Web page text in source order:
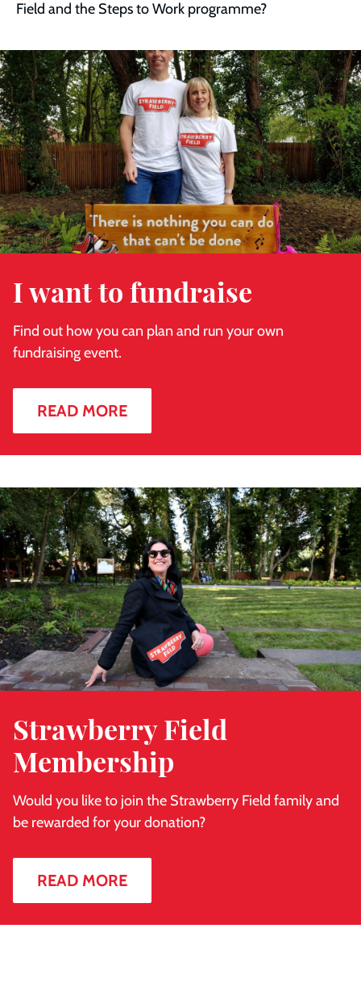
Field and the Steps to Work programme?
Read
more
I want to fundraise
Find out how you can plan and run your own
fundraising event.
READ MORE
Read
more
Strawberry Field
Membership
Would you like to join the Strawberry Field family and
be rewarded for your donation?
READ MORE